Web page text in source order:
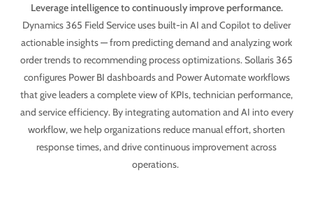
Leverage intelligence to continuously improve performance.
Dynamics 365 Field Service uses built-in AI and Copilot to deliver
actionable insights — from predicting demand and analyzing work
order trends to recommending process optimizations. Sollaris 365
configures Power BI dashboards and Power Automate workflows
that give leaders a complete view of KPIs, technician performance,
and service efficiency. By integrating automation and AI into every
workflow, we help organizations reduce manual effort, shorten
response times, and drive continuous improvement across
operations.